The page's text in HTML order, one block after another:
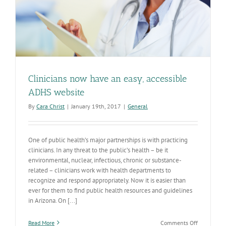
Clinicians now have an easy, accessible
ADHS website
By Cara Christ | January 19th, 2017 | General
One of public health’s major partnerships is with practicing
clinicians. In any threat to the public’s health – be it
environmental, nuclear, infectious, chronic or substance-
related – clinicians work with health departments to
recognize and respond appropriately. Now it is easier than
ever for them to find public health resources and guidelines
in Arizona. On [...]
Read More Comments Offon